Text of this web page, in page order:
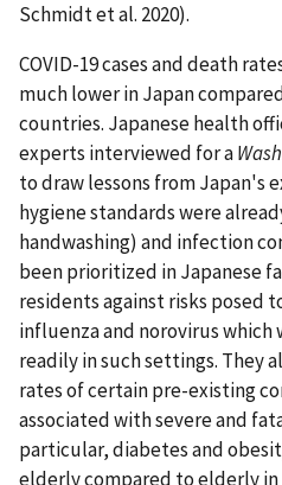
Schmidt et al. 2020).
COVID-19 cases and death
much lower in Japan
countries. Japanese health
experts interviewed for a
to draw lessons from Japan's
hygiene standards were
handwashing) and infection
been prioritized in Japanese
residents against risks posed
influenza and norovirus which
readily in such settings. They
rates of certain pre-existing
associated with severe and
particular, diabetes and
elderly compared to elderly in